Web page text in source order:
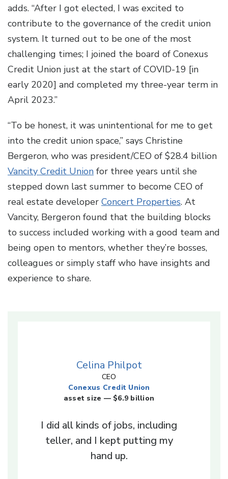
adds. “After I got elected, I was excited to
contribute to the governance of the credit union
system. It turned out to be one of the most
challenging times; I joined the board of Conexus
Credit Union just at the start of COVID-19 [in
early 2020] and completed my three-year term in
April 2023.”
“To be honest, it was unintentional for me to get
into the credit union space,” says Christine
Bergeron, who was president/CEO of $28.4 billion
Vancity Credit Union for three years until she
stepped down last summer to become CEO of
real estate developer Concert Properties. At
Vancity, Bergeron found that the building blocks
to success included working with a good team and
being open to mentors, whether they’re bosses,
colleagues or simply staff who have insights and
experience to share.
Celina Philpot
CEO
Conexus Credit Union
asset size — $6.9 billion
I did all kinds of jobs, including
teller, and I kept putting my
hand up.